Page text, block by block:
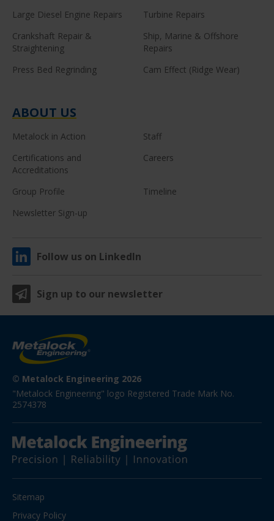
Large Diesel Engine Repairs
Turbine Repairs
Crankshaft Repair &
Straightening
Ship, Marine & Offshore
Repairs
Press Bed Regrinding
Cam Effect (Ridge Wear)
ABOUT US
Metalock in Action
Staff
Certifications and
Accreditations
Careers
Group Profile
Timeline
Newsletter Sign-up
Follow us on LinkedIn
Sign up to our newsletter
© Metalock Engineering 2026
"Metalock Engineering" logo Registered Trade Mark No.
2574378
Sitemap
Privacy Policy